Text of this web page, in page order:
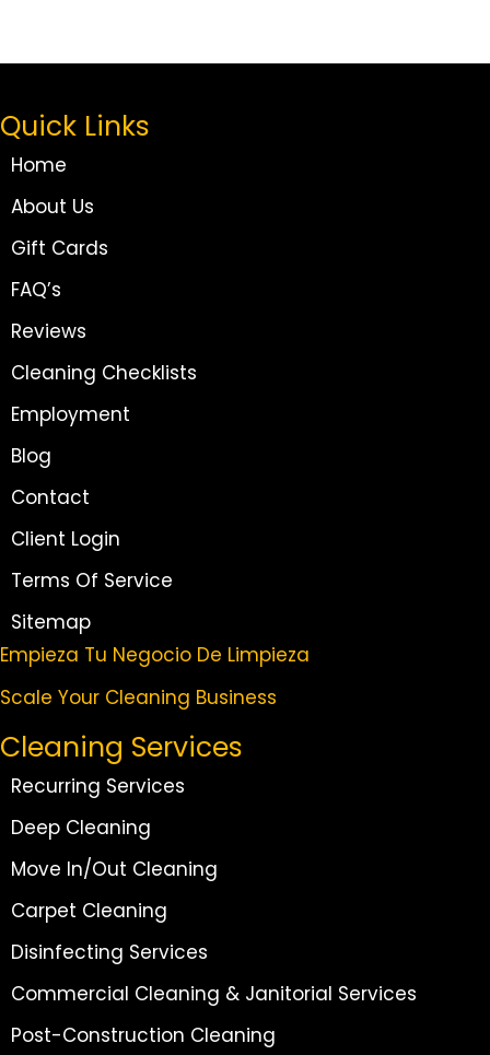
Quick Links
Home
About Us
Gift Cards
FAQ’s
Reviews
Cleaning Checklists
Employment
Blog
Contact
Client Login
Terms Of Service
Sitemap
Empieza Tu Negocio De Limpieza
Scale Your Cleaning Business
Cleaning Services
Recurring Services
Deep Cleaning
Move In/Out Cleaning
Carpet Cleaning
Disinfecting Services
Commercial Cleaning & Janitorial Services
Post-Construction Cleaning